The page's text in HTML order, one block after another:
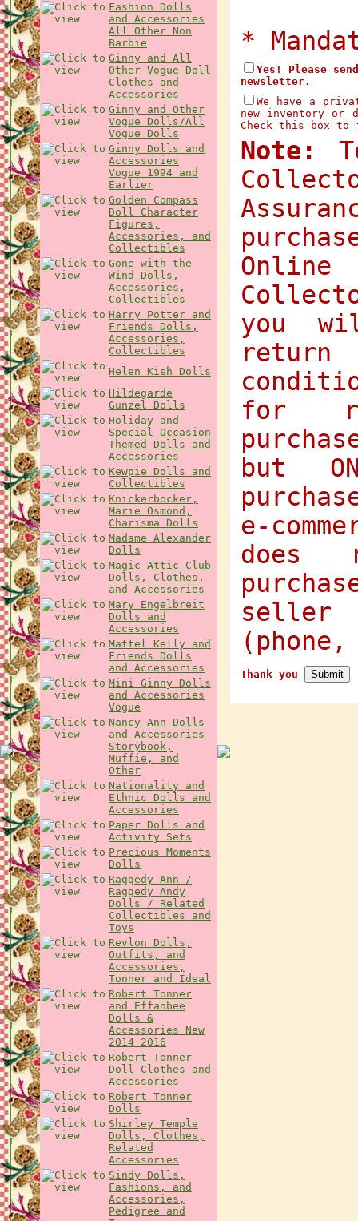
Fashion Dolls
and Accessories
All Other Non
Barbie
Ginny and All
Other Vogue Doll
Clothes and
Accessories
Ginny and Other
Vogue Dolls/All
Vogue Dolls
Ginny Dolls and
Accessories
Vogue 1994 and
Earlier
Golden Compass
Doll Character
Figures,
Accessories, and
Collectibles
Gone with the
Wind Dolls,
Accessories,
Collectibles
Harry Potter and
Friends Dolls,
Accessories,
Collectibles
Helen Kish Dolls
Hildegarde
Gunzel Dolls
Holiday and
Special Occasion
Themed Dolls and
Accessories
Kewpie Dolls and
Collectibles
Knickerbocker,
Marie Osmond,
Charisma Dolls
Madame Alexander
Dolls
Magic Attic Club
Dolls, Clothes,
and Accessories
Mary Engelbreit
Dolls and
Accessories
Mattel Kelly and
Friends Dolls
and Accessories
Mini Ginny Dolls
and Accessories
Vogue
Nancy Ann Dolls
and Accessories
Storybook,
Muffie, and
Other
Nationality and
Ethnic Dolls and
Accessories
Paper Dolls and
Activity Sets
Precious Moments
Dolls
Raggedy Ann /
Raggedy Andy
Dolls / Related
Collectibles and
Toys
Revlon Dolls,
Outfits, and
Accessories,
Tonner and Ideal
Robert Tonner
and Effanbee
Dolls &
Accessories New
2014 2016
Robert Tonner
Doll Clothes and
Accessories
Robert Tonner
Dolls
Shirley Temple
Dolls, Clothes,
Related
Accessories
Sindy Dolls,
Fashions, and
Accessories,
Pedigree and
*
Yes! Please
newsletter.
We have a
new inventory or
Check this box
Note:
you
for
but
e-
does
seller
Thank you